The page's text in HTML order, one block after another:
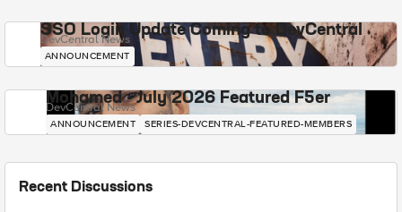
SSO Login Update Coming to DevCentral
DevCentral News
ANNOUNCEMENT
Mohamed - July 2026 Featured F5er
DevCentral News
ANNOUNCEMENT SERIES-DEVCENTRAL-FEATURED-MEMBERS
Recent Discussions